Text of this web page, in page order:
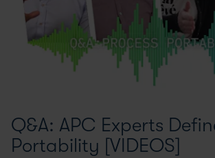
Q&A: APC Experts
Portability [VIDEOS]